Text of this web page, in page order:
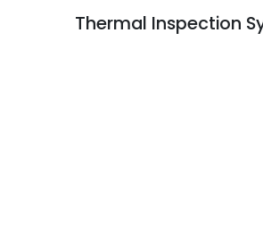
Thermal Inspection